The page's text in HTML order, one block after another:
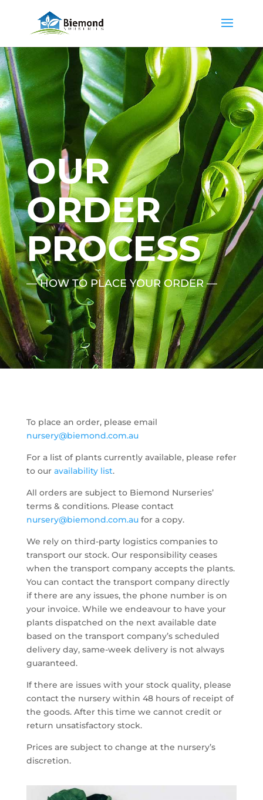
OUR
ORDER
PROCESS
— HOW TO PLACE YOUR ORDER —
To place an order, please email
nursery@biemond.com.au
For a list of plants currently available, please refer
to our availability list.
All orders are subject to Biemond Nurseries’
terms & conditions. Please contact
nursery@biemond.com.au for a copy.
We rely on third-party logistics companies to
transport our stock. Our responsibility ceases
when the transport company accepts the plants.
You can contact the transport company directly
if there are any issues, the phone number is on
your invoice. While we endeavour to have your
plants dispatched on the next available date
based on the transport company’s scheduled
delivery day, same-week delivery is not always
guaranteed.
If there are issues with your stock quality, please
contact the nursery within 48 hours of receipt of
the goods. After this time we cannot credit or
return unsatisfactory stock.
Prices are subject to change at the nursery’s
discretion.